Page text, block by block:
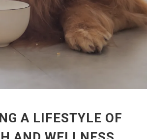
A LIFESTYLE OF